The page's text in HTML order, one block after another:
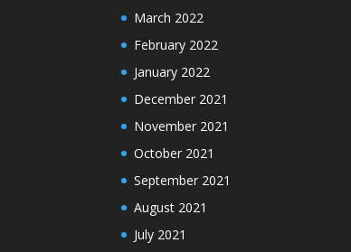
March 2022
February 2022
January 2022
December 2021
November 2021
October 2021
September 2021
August 2021
July 2021